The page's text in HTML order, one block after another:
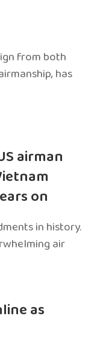
from both
has
airman
on
in history.
air
as